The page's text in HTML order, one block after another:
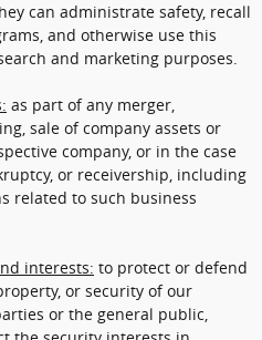
can administrate safety, recall
and otherwise use this
and marketing purposes.
as part of any merger,
sale of company assets or
company, or in the case
or receivership, including
related to such business
interests: to protect or defend
or security of our
or the general public,